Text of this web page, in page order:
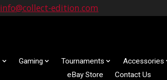
info@collect-edition.com
Gaming Tournaments Accessories
eBay Store
Contact Us